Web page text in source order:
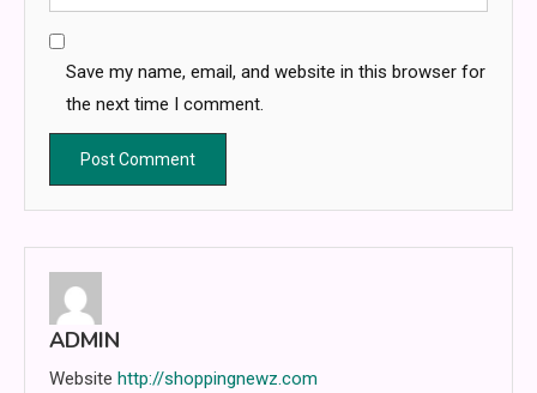
Save my name, email, and website in this browser for
the next time I comment.
ADMIN
Website http://shoppingnewz.com